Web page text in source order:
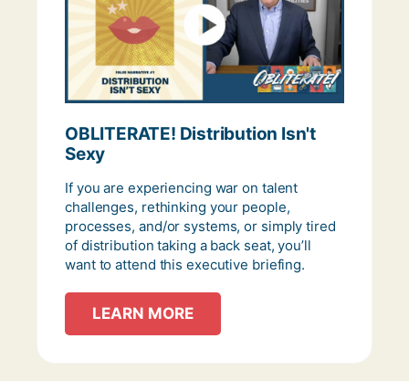
OBLITERATE! Distribution Isn't
Sexy
If you are experiencing war on talent
challenges, rethinking your people,
processes, and/or systems, or simply tired
of distribution taking a back seat, you’ll
want to attend this executive briefing.
LEARN MORE